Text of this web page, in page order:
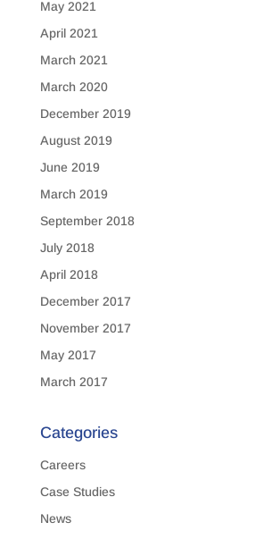
May 2021
April 2021
March 2021
March 2020
December 2019
August 2019
June 2019
March 2019
September 2018
July 2018
April 2018
December 2017
November 2017
May 2017
March 2017
Categories
Careers
Case Studies
News